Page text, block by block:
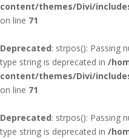
content/themes/Divi/
on line 71
Deprecated: strpos(): Passing
type string is deprecated in /
content/themes/Divi/
on line 71
Deprecated: strpos(): Passing
type string is deprecated in /